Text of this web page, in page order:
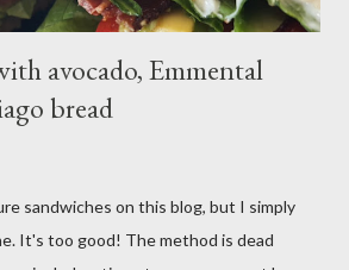
avocado, Emmental
bread
sandwiches on this blog, but I simply
It's too good! The method is dead